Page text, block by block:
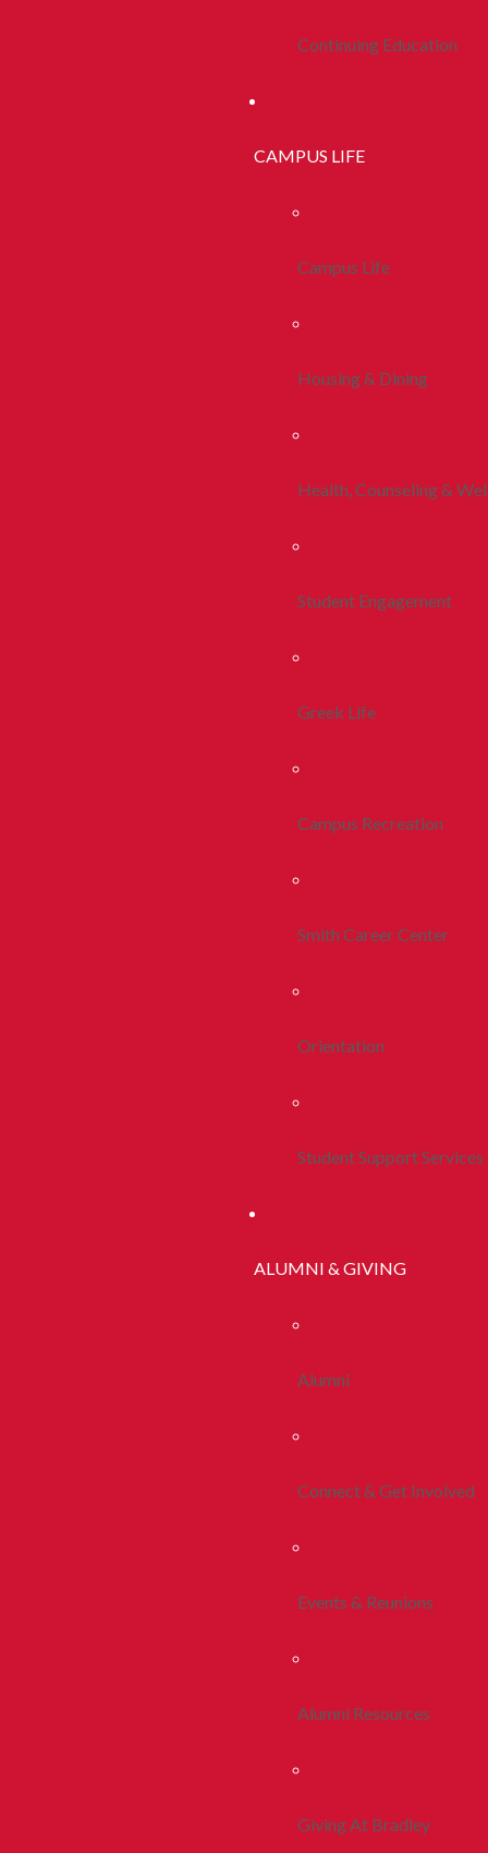
Continuing Education
CAMPUS LIFE
Campus Life
Housing & Dining
Health, Counseling &
Student Engagement
Greek Life
Campus Recreation
Smith Career Center
Orientation
Student Support Services
ALUMNI & GIVING
Alumni
Connect & Get Involved
Events & Reunions
Alumni Resources
Giving At Bradley